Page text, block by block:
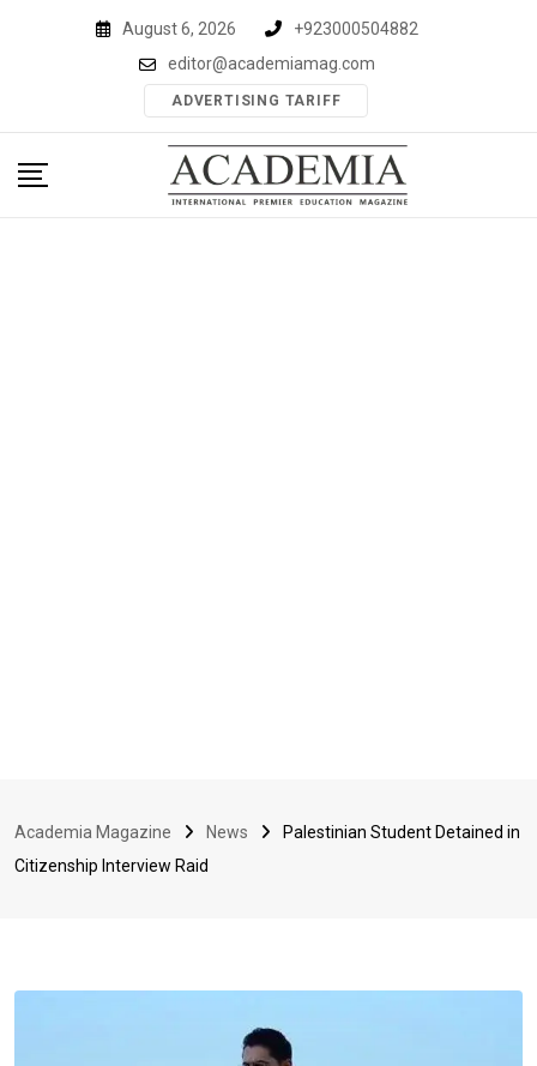
August 6, 2026
+923000504882
editor@academiamag.com
ADVERTISING TARIFF
Academia Magazine News
Palestinian Student Detained in
Citizenship Interview Raid